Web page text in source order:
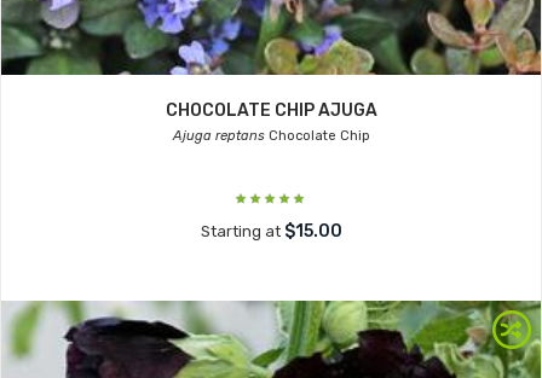
CHOCOLATE CHIP AJUGA
Ajuga reptansChocolate Chip
Starting at $15.00